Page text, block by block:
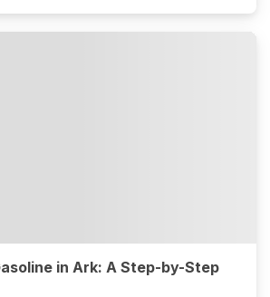
in Ark: A Step-by-Step